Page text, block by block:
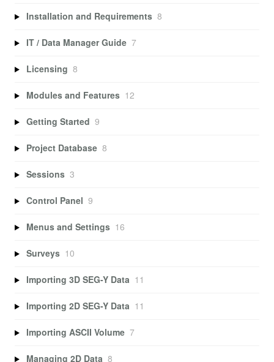
Installation and Requirements 8
IT / Data Manager Guide 7
Licensing 8
Modules and Features 12
Getting Started 9
Project Database 8
Sessions 3
Control Panel 9
Menus and Settings 16
Surveys 10
Importing 3D SEG-Y Data 11
Importing 2D SEG-Y Data 11
Importing ASCII Volume 7
Managing 2D Data 8